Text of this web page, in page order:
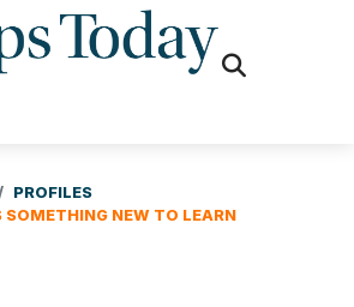
PROFILES
SOMETHING NEW TO LEARN